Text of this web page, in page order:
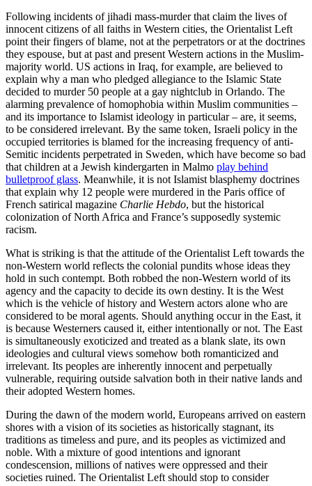
Following incidents of jihadi mass-murder that claim the lives of
innocent citizens of all faiths in Western cities, the Orientalist Left
point their fingers of blame, not at the perpetrators or at the doctrines
they espouse, but at past and present Western actions in the Muslim-
majority world. US actions in Iraq, for example, are believed to
explain why a man who pledged allegiance to the Islamic State
decided to murder 50 people at a gay nightclub in Orlando. The
alarming prevalence of homophobia within Muslim communities –
and its importance to Islamist ideology in particular – are, it seems,
to be considered irrelevant. By the same token, Israeli policy in the
occupied territories is blamed for the increasing frequency of anti-
Semitic incidents perpetrated in Sweden, which have become so bad
that children at a Jewish kindergarten in Malmo play behind
bulletproof glass. Meanwhile, it is not Islamist blasphemy doctrines
that explain why 12 people were murdered in the Paris office of
French satirical magazine Charlie Hebdo, but the historical
colonization of North Africa and France’s supposedly systemic
racism.
What is striking is that the attitude of the Orientalist Left towards the
non-Western world reflects the colonial pundits whose ideas they
hold in such contempt. Both robbed the non-Western world of its
agency and the capacity to decide its own destiny. It is the West
which is the vehicle of history and Western actors alone who are
considered to be moral agents. Should anything occur in the East, it
is because Westerners caused it, either intentionally or not. The East
is simultaneously exoticized and treated as a blank slate, its own
ideologies and cultural views somehow both romanticized and
irrelevant. Its peoples are inherently innocent and perpetually
vulnerable, requiring outside salvation both in their native lands and
their adopted Western homes.
During the dawn of the modern world, Europeans arrived on eastern
shores with a vision of its societies as historically stagnant, its
traditions as timeless and pure, and its peoples as victimized and
noble. With a mixture of good intentions and ignorant
condescension, millions of natives were oppressed and their
societies ruined. The Orientalist Left should stop to consider